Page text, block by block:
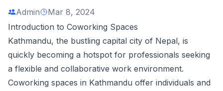
Admin
Mar 8, 2024
Introduction to Coworking Spaces
Kathmandu, the bustling capital city of Nepal, is
quickly becoming a hotspot for professionals seeking
a flexible and collaborative work environment.
Coworking spaces in Kathmandu offer individuals and